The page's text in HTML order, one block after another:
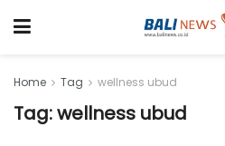
Home Tag wellness ubud
Tag: wellness ubud